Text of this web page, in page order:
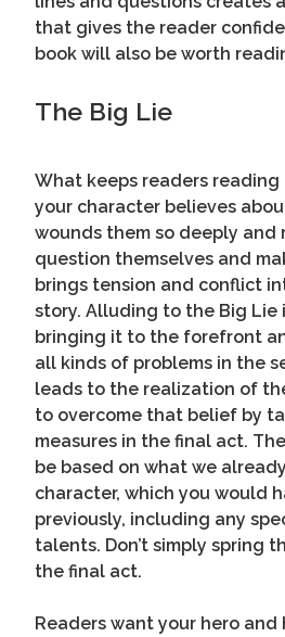
that gives the reader
book will also be worth
The Big Lie
What keeps readers
your character believes
wounds them so deeply and
question themselves and
brings tension and conflict
story. Alluding to the Big Lie
bringing it to the forefront
all kinds of problems in the
leads to the realization of
to overcome that belief by
measures in the final act.
be based on what we
character, which you would
previously, including any
talents. Don’t simply spring
the final act.
Readers want your hero